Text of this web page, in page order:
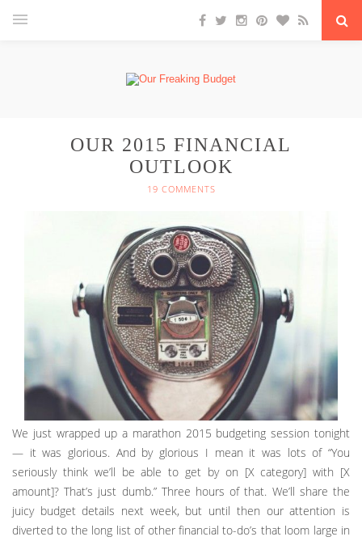
OUR 2015 FINANCIAL
OUTLOOK
19 COMMENTS
We just wrapped up a marathon 2015 budgeting session tonight
— it was glorious. And by glorious I mean it was lots of “You
seriously think we’ll be able to get by on [X category] with [X
amount]? That’s just dumb.” Three hours of that. We’ll share the
juicy budget details next week, but until then our attention is
diverted to the long list of other financial to-do’s that loom large in